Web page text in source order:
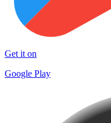
Get it on
Google Play